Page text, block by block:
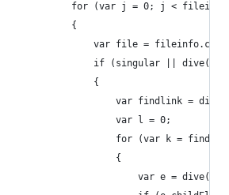
for (var j = 0; j <
					{
var file =
if (singular ||
						{
var findlink =
							var l = 0;
for (var k =
							{
var e =